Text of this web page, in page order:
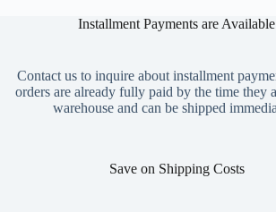
may
on
the
product
Installment Payments are Available
Contact us to inquire about installment
orders are already fully paid by the time they
warehouse and can be shipped
Save on Shipping Costs